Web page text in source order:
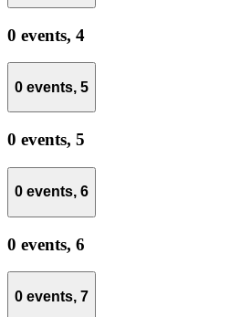
0 events, 4
0 events, 5
0 events, 5
0 events, 6
0 events, 6
0 events, 7